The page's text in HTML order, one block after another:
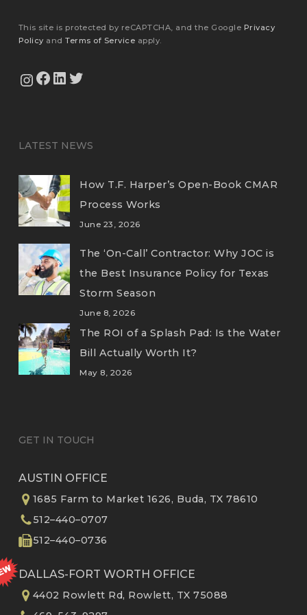
This site is protected by reCAPTCHA, and the Google Privacy
Policy andTerms of Service apply.
View Our Instagram Feed
View Our Facebook PageView Our LinkedIn Profile
LATEST NEWS
How T.F. Harper’s Open-Book CMAR
Process Works
June 23, 2026
The ‘On-Call’ Contractor: Why JOC is
the Best Insurance Policy for Texas
Storm Season
June 8, 2026
The ROI of a Splash Pad: Is the Water
Bill Actually Worth It?
May 8, 2026
GET IN TOUCH
AUSTIN OFFICE
1685 Farm to Market 1626, Buda, TX 78610
512–440–0707
512–440–0736
DALLAS-FORT WORTH OFFICE
4402 Rowlett Rd, Rowlett, TX 75088